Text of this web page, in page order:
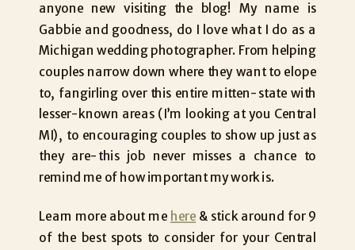
anyone new visiting the blog! My name is
Gabbie and goodness, do I love what I do as a
Michigan wedding photographer. From helping
couples narrow down where they want to elope
to, fangirling over this entire mitten-state with
lesser-known areas (I’m looking at you Central
MI), to encouraging couples to show up just as
they are-this job never misses a chance to
remind me of how important my work is.
Learn more about me here & stick around for 9
of the best spots to consider for your Central